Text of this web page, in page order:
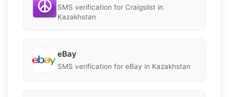
SMS verification for Craigslist in
Kazakhstan
eBay
SMS verification for eBay in Kazakhstan